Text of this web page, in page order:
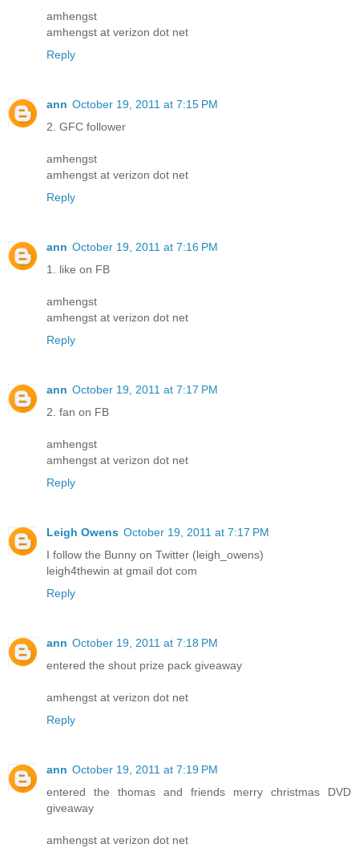
amhengst
amhengst at verizon dot net
Reply
ann October 19, 2011 at 7:15 PM
2. GFC follower
amhengst
amhengst at verizon dot net
Reply
ann October 19, 2011 at 7:16 PM
1. like on FB
amhengst
amhengst at verizon dot net
Reply
ann October 19, 2011 at 7:17 PM
2. fan on FB
amhengst
amhengst at verizon dot net
Reply
Leigh Owens October 19, 2011 at 7:17 PM
I follow the Bunny on Twitter (leigh_owens)
leigh4thewin at gmail dot com
Reply
ann October 19, 2011 at 7:18 PM
entered the shout prize pack giveaway
amhengst at verizon dot net
Reply
ann October 19, 2011 at 7:19 PM
entered the thomas and friends merry christmas DVD
giveaway
amhengst at verizon dot net